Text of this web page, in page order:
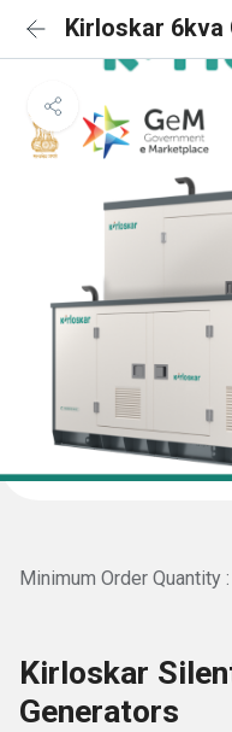
Kirloskar 6kva
Minimum Order Quantity
Kirloskar
Generators